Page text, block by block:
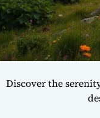
Discover the